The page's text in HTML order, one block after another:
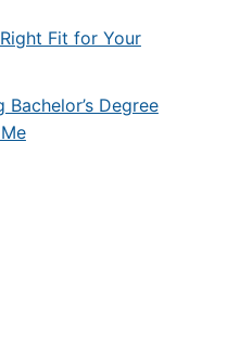
Fit for Your
Degree